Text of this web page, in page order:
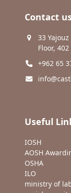
Contact
33
Floor,
+962 65
Useful
IOSH
AOSH
OSHA
ILO
ministry of